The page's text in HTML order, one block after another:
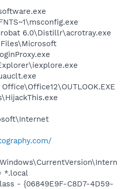
6.0\Distillr\acrotray.exe
*.local
- {06849E9F-C8D7-4D59-